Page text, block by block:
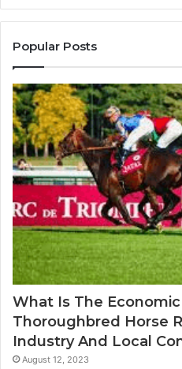
1143503202,
983228436,
943413922,
&
946073920
Popular Posts
What Is The
Thoroughbred Horse
Industry And Local
August 12, 2023